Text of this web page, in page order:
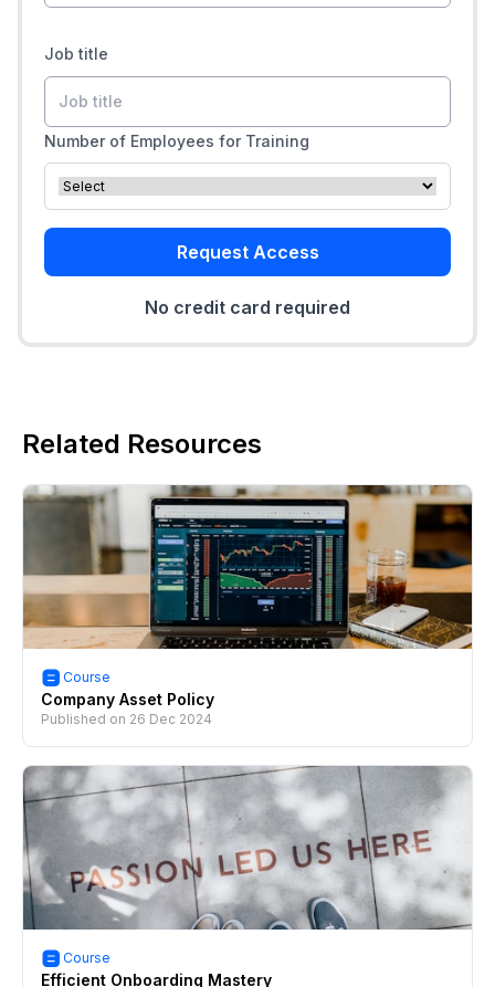
Job title
Number of Employees for Training
Request Access
No credit card required
Related Resources
Course
Company Asset Policy
Published on 26 Dec 2024
Course
Efficient Onboarding Mastery